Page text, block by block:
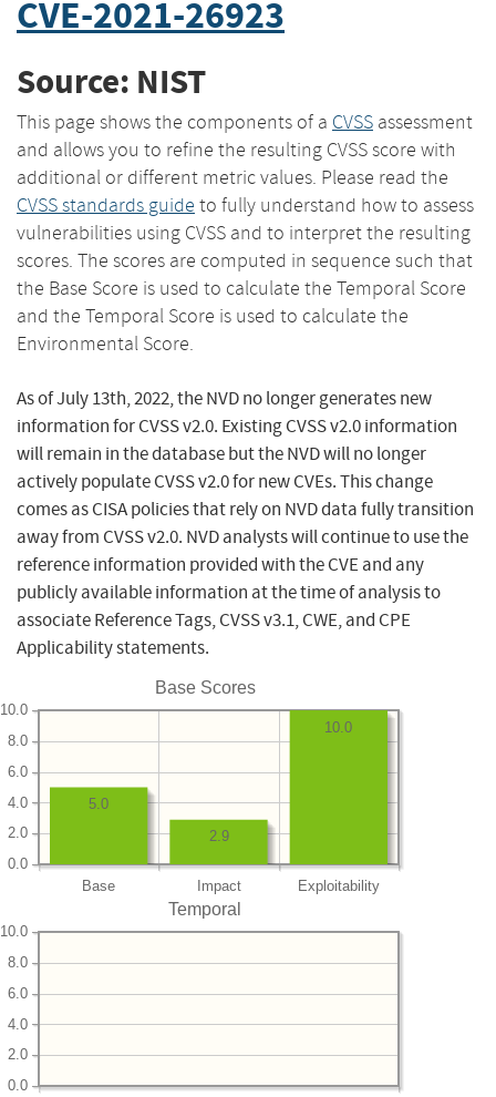
CVE-2021-26923
Source: NIST
This page shows the components of a CVSS assessment
and allows you to refine the resulting CVSS score with
additional or different metric values. Please read the
CVSS standards guide to fully understand how to assess
vulnerabilities using CVSS and to interpret the resulting
scores. The scores are computed in sequence such that
the Base Score is used to calculate the Temporal Score
and the Temporal Score is used to calculate the
Environmental Score.
As of July 13th, 2022, the NVD no longer generates new
information for CVSS v2.0. Existing CVSS v2.0 information
will remain in the database but the NVD will no longer
actively populate CVSS v2.0 for new CVEs. This change
comes as CISA policies that rely on NVD data fully transition
away from CVSS v2.0. NVD analysts will continue to use the
reference information provided with the CVE and any
publicly available information at the time of analysis to
associate Reference Tags, CVSS v3.1, CWE, and CPE
Applicability statements.
Base Scores
Base Impact Exploitability
0.0
2.0
4.0
6.0
8.0
10.0
10.0
2.9
5.0
Temporal
0.0
2.0
4.0
6.0
8.0
10.0